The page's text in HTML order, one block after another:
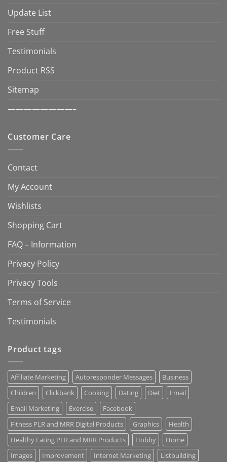
Update List
Free Stuff
Testimonials
Product RSS
Sitemap
————————–
Customer Care
Contact
My Account
Wishlists
Shopping Cart
FAQ – Information
Privacy Policy
Privacy Tools
Terms of Service
Testimonials
Product tags
Affiliate Marketing Autoresponder Messages
Business
Children
Clickbank Cooking Dating Diet
Email
Email Marketing
Exercise
Facebook
Fitness PLR and MRR Digital Products
Graphics
Health
Healthy Eating PLR and MRR Products
Hobby
Home
Images
Improvement Internet Marketing Listbuilding